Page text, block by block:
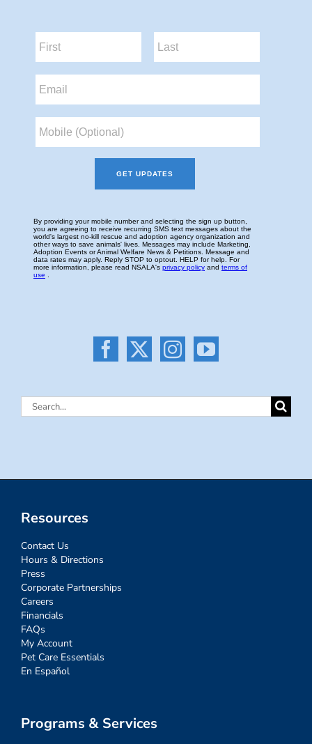
Search
Resources
Contact Us
Hours & Directions
Press
Corporate Partnerships
Careers
Financials
FAQs
My Account
Pet Care Essentials
En Español
Programs & Services